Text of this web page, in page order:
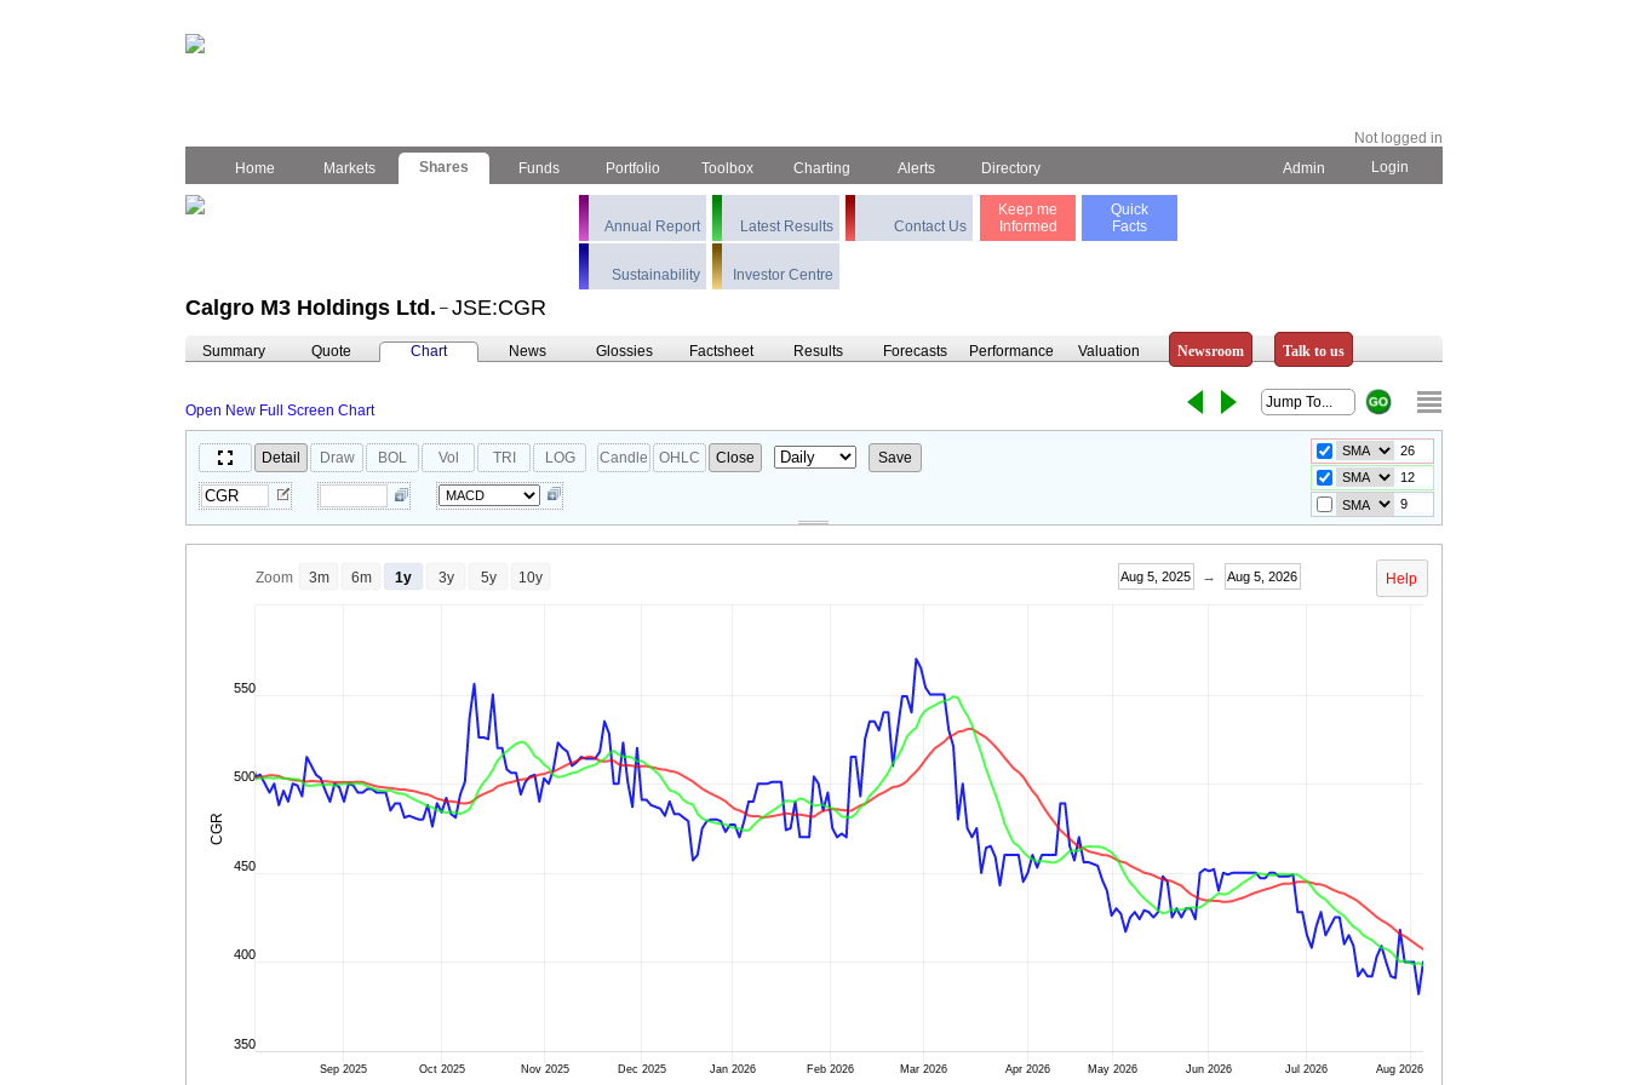
Not logged in
Home
Markets Shares Funds Portfolio Toolbox Charting Alerts Directory Admin Login
Annual Report Latest Results Contact Us
Sustainability Investor Centre
Keep me
Informed
Quick
Facts
Calgro M3 Holdings Ltd. – JSE:CGR
Summary Quote Chart News Glossies Factsheet Results Forecasts Performance Valuation Newsroom Talk to us
Open New Full Screen Chart
Detail Draw BOL Vol TRI LOG Candle OHLC Close Save
Help
CGR
Sep 2025 Oct 2025 Nov 2025 Dec 2025 Jan 2026 Feb 2026 Mar 2026 Apr 2026 May 2026 Jun 2026 Jul 2026 Aug 2026
350
400
450
500
550
Zoom 3m 6m 1y 3y 5y 10y Aug 5, 2025 → Aug 5, 2026